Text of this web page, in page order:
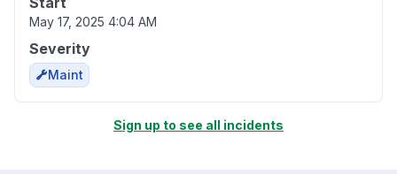
May 17, 2025 4:04 AM
Severity
Maint
Sign up to see all incidents